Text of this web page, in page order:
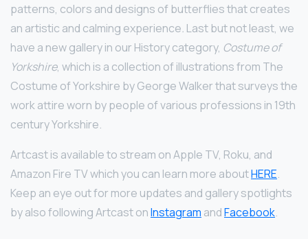
patterns, colors and designs of butterflies that creates
an artistic and calming experience. Last but not least, we
have a new gallery in our History category, Costume of
Yorkshire, which is a collection of illustrations from The
Costume of Yorkshire by George Walker that surveys the
work attire worn by people of various professions in 19th
century Yorkshire.
Artcast is available to stream on Apple TV, Roku, and
Amazon Fire TV which you can learn more aboutHERE.
Keep an eye out for more updates and gallery spotlights
by also following Artcast onInstagram andFacebook.